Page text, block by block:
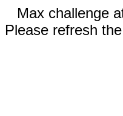
Max challenge
Please refresh